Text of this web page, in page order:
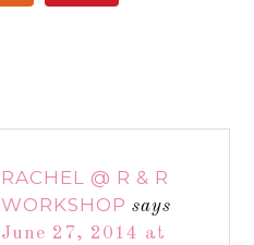
RACHEL @ R & R
WORKSHOP says
June 27, 2014 at